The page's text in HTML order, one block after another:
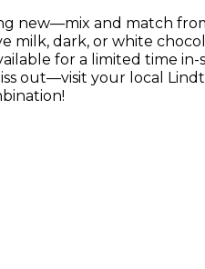
new—mix and match
milk, dark, or white
for a limited time in-
out—visit your local